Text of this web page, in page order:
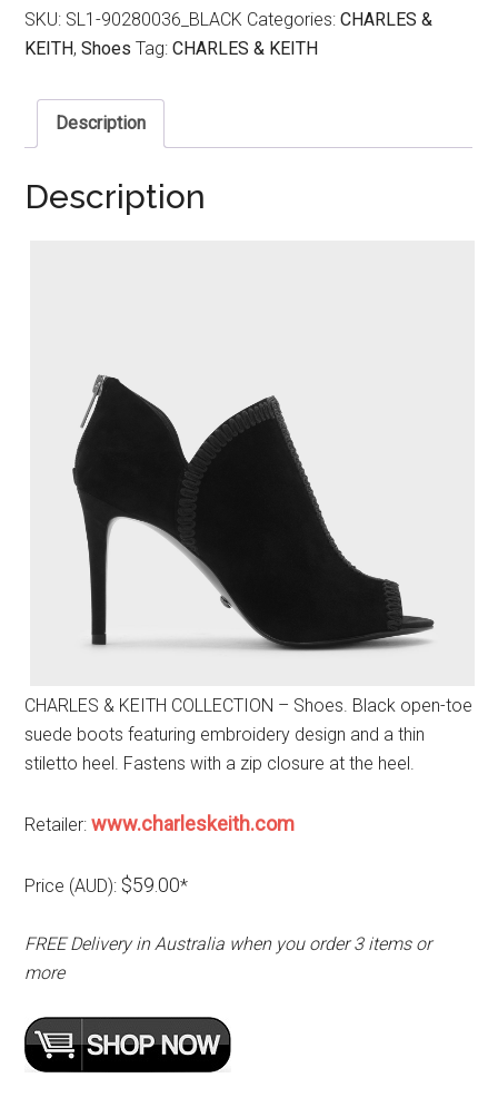
SKU: SL1-90280036_BLACK Categories:CHARLES &
KEITH,Shoes Tag:CHARLES & KEITH
Description
Description
CHARLES & KEITH COLLECTION – Shoes. Black open-toe
suede boots featuring embroidery design and a thin
stiletto heel. Fastens with a zip closure at the heel.
Retailer:www.charleskeith.com
Price (AUD): $59.00*
FREE Delivery in Australia when you order 3 items or
more